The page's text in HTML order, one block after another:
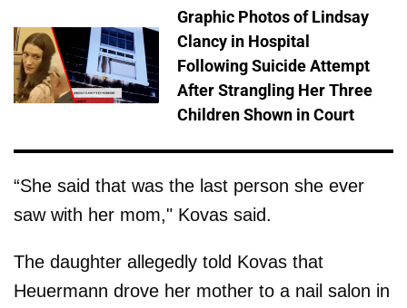
Graphic Photos of Lindsay
Clancy in Hospital
Following Suicide Attempt
After Strangling Her Three
Children Shown in Court
“She said that was the last person she ever
saw with her mom," Kovas said.
The daughter allegedly told Kovas that
Heuermann drove her mother to a nail salon in